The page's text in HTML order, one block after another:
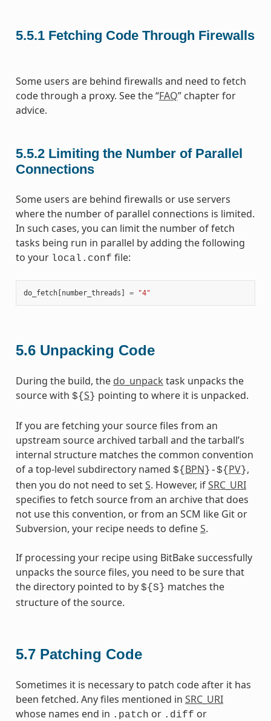
5.5.1 Fetching Code Through Firewalls
Some users are behind firewalls and need to fetch
code through a proxy. See the “FAQ” chapter for
advice.
5.5.2 Limiting the Number of Parallel
Connections
Some users are behind firewalls or use servers
where the number of parallel connections is limited.
In such cases, you can limit the number of fetch
tasks being run in parallel by adding the following
to your local.conf file:
do_fetch[number_threads ] = "4"
5.6 Unpacking Code
During the build, the do_unpack task unpacks the
source with ${S } pointing to where it is unpacked.
If you are fetching your source files from an
upstream source archived tarball and the tarball’s
internal structure matches the common convention
of a top-level subdirectory named ${ BPN }-${ PV},
then you do not need to setS. However, ifSRC_URI
specifies to fetch source from an archive that does
not use this convention, or from an SCM like Git or
Subversion, your recipe needs to defineS.
If processing your recipe using BitBake successfully
unpacks the source files, you need to be sure that
the directory pointed to by ${S} matches the
structure of the source.
5.7 Patching Code
Sometimes it is necessary to patch code after it has
been fetched. Any files mentioned in SRC_URI
whose names end in .patch or .diff or